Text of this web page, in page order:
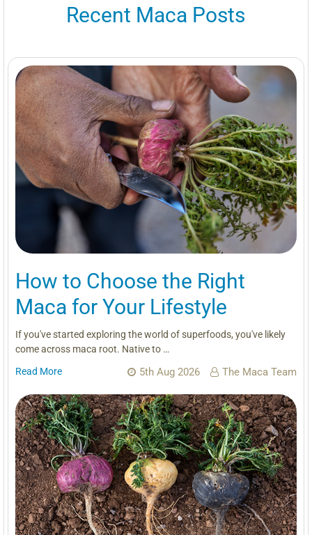
Recent Maca Posts
How to Choose the Right
Maca for Your Lifestyle
If you've started exploring the world of superfoods, you've likely
come across maca root. Native to …
Read More
5th Aug 2026 The Maca Team